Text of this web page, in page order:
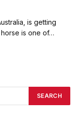
is getting
is one of…